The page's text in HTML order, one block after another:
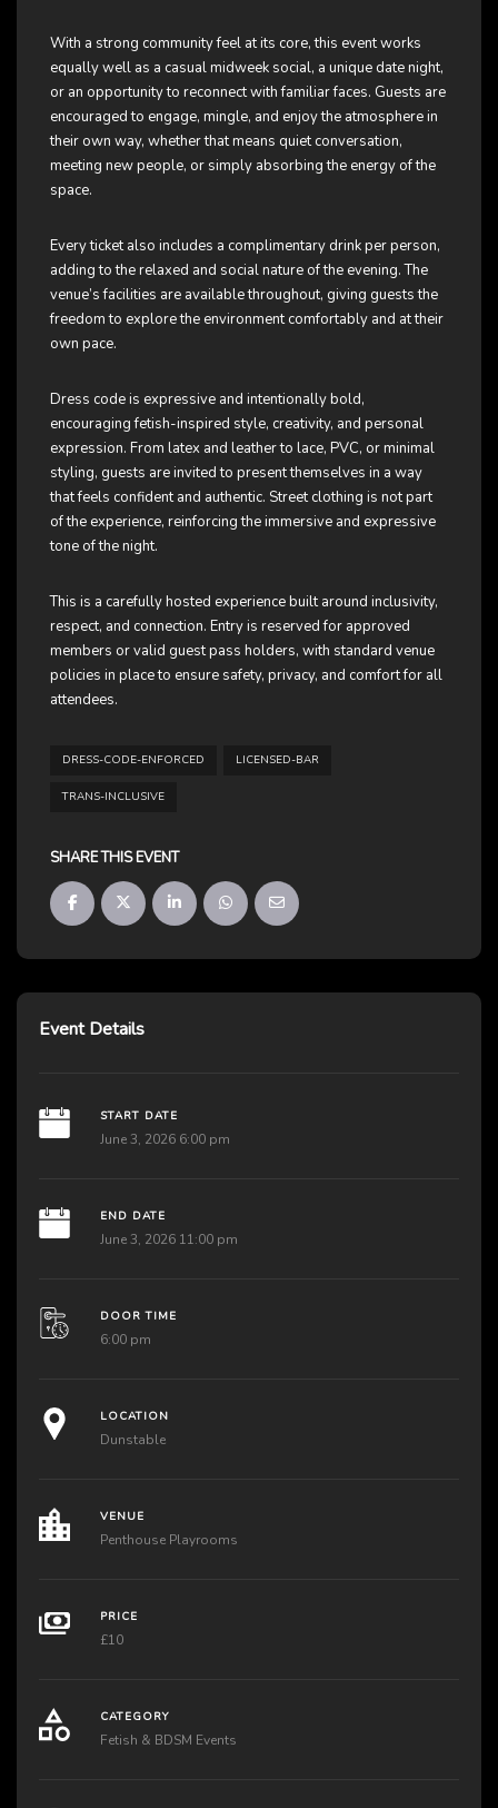
With a strong community feel at its core, this event works
equally well as a casual midweek social, a unique date night,
or an opportunity to reconnect with familiar faces. Guests are
encouraged to engage, mingle, and enjoy the atmosphere in
their own way, whether that means quiet conversation,
meeting new people, or simply absorbing the energy of the
space.
Every ticket also includes a complimentary drink per person,
adding to the relaxed and social nature of the evening. The
venue’s facilities are available throughout, giving guests the
freedom to explore the environment comfortably and at their
own pace.
Dress code is expressive and intentionally bold,
encouraging fetish-inspired style, creativity, and personal
expression. From latex and leather to lace, PVC, or minimal
styling, guests are invited to present themselves in a way
that feels confident and authentic. Street clothing is not part
of the experience, reinforcing the immersive and expressive
tone of the night.
This is a carefully hosted experience built around inclusivity,
respect, and connection. Entry is reserved for approved
members or valid guest pass holders, with standard venue
policies in place to ensure safety, privacy, and comfort for all
attendees.
DRESS-CODE-ENFORCED LICENSED-BAR
TRANS-INCLUSIVE
SHARE THIS EVENT
Event Details
START DATE
June 3, 2026 6:00 pm
END DATE
June 3, 2026 11:00 pm
DOOR TIME
6:00 pm
LOCATION
Dunstable
VENUE
Penthouse Playrooms
PRICE
£10
CATEGORY
Fetish & BDSM Events